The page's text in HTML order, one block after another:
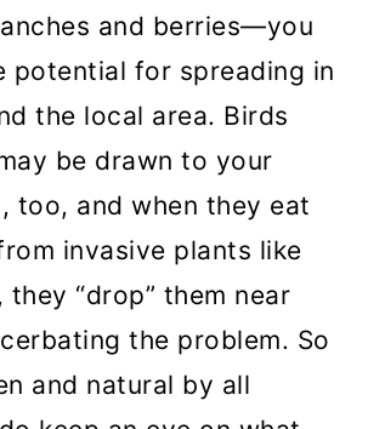
and berries—you
potential for spreading in
the local area. Birds
be drawn to your
too, and when they eat
invasive plants like
“drop” them near
the problem. So
and natural by all